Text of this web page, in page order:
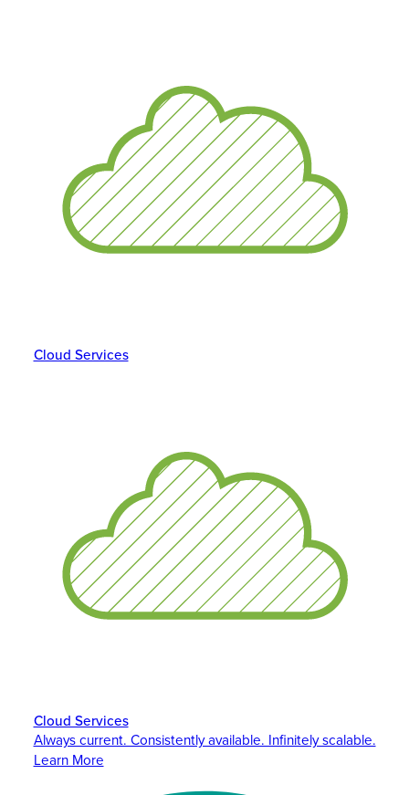
Cloud Services
Cloud Services
Always current. Consistently available. Infinitely scalable.
Learn More